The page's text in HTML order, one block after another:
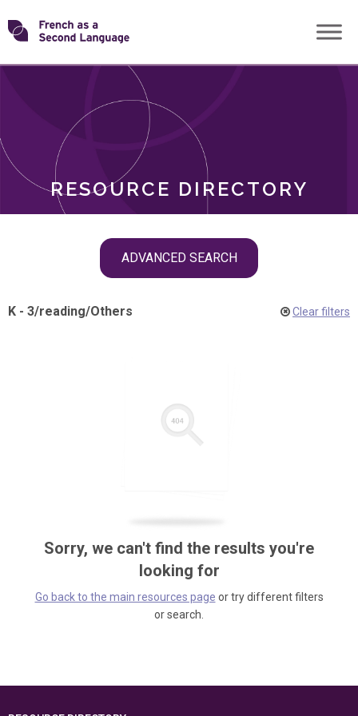
Skip
toTransforming
RESOURCE DIRECTORY
ADVANCED SEARCH
ROLES
K - 3/reading/Others Clear filters
Sorry, we can't find the results you're
looking for
Go back to the main resources page or try different filters
or search.